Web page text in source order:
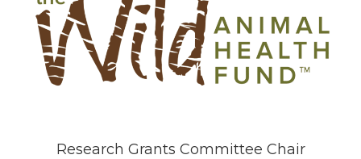
Research Grants Committee Chair